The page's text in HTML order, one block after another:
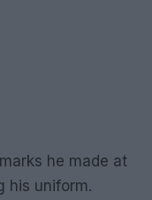
he made at
his uniform.